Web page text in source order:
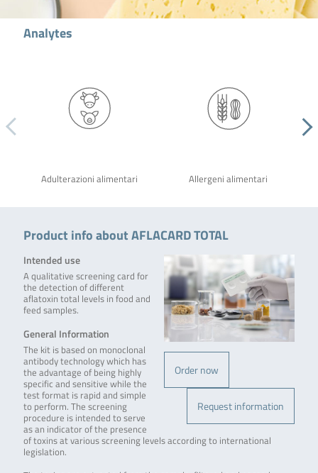
Analytes
Adulterazioni alimentari Allergeni alimentari
Product info about AFLACARD TOTAL
Order now
Request information
Intended use
A qualitative screening card for
the detection of different
aflatoxin total levels in food and
feed samples.
General Information
The kit is based on monoclonal
antibody technology which has
the advantage of being highly
specific and sensitive while the
test format is rapid and simple
to perform. The screening
procedure is intended to serve
as an indicator of the presence
of toxins at various screening levels according to international
legislation.